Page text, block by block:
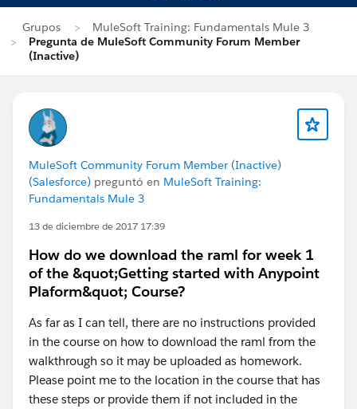
Grupos
MuleSoft Training: Fundamentals Mule 3
Pregunta de MuleSoft Community Forum Member
(Inactive)
MuleSoft Community Forum Member (Inactive)
(Salesforce) preguntó en MuleSoft Training:
Fundamentals Mule 3
13 de diciembre de 2017 17:39
How do we download the raml for week 1
of the &quot;Getting started with Anypoint
Plaform&quot; Course?
As far as I can tell, there are no instructions provided
in the course on how to download the raml from the
walkthrough so it may be uploaded as homework.
Please point me to the location in the course that has
these steps or provide them if not included in the